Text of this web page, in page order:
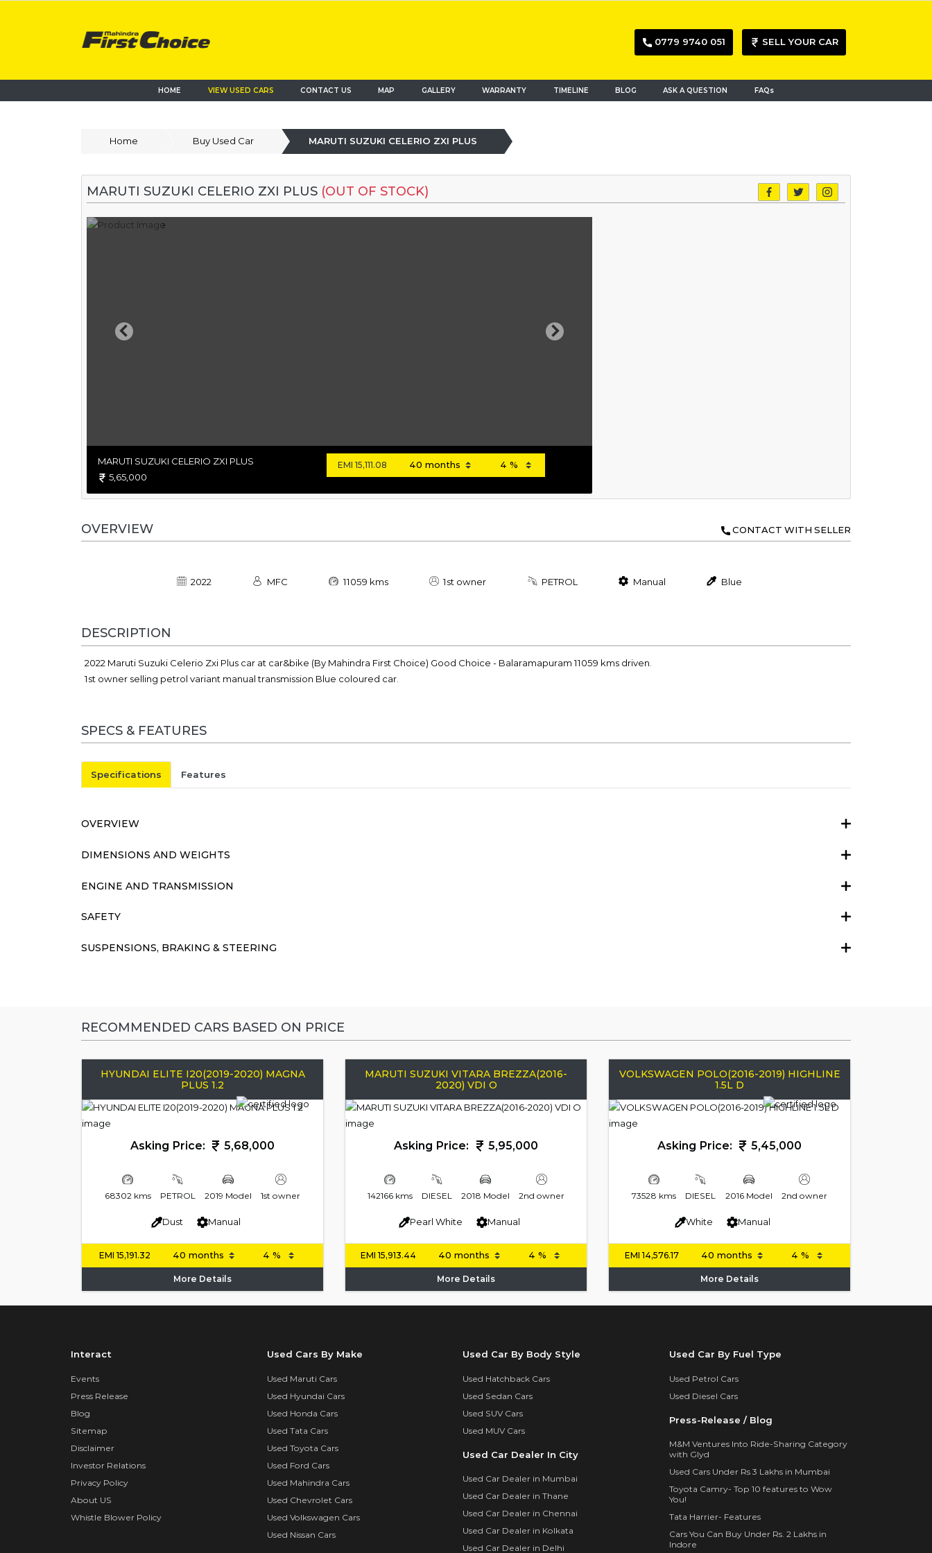
0779 9740 051 SELL YOUR CAR
HOME VIEW USED CARS CONTACT US MAP (current)GALLERY WARRANTY TIMELINE BLOG ASK A QUESTION FAQs
Home Buy Used Car MARUTI SUZUKI CELERIO ZXI PLUS
MARUTI SUZUKI CELERIO ZXI PLUS (OUT OF STOCK)
Previous Next
MARUTI SUZUKI CELERIO ZXI PLUS
5,65,000
EMI15,111.08
OVERVIEW CONTACT WITH SELLER
2022 MFC 11059 kms 1st owner PETROL Manual Blue
DESCRIPTION
2022 Maruti Suzuki Celerio Zxi Plus car at car&bike (By Mahindra First Choice) Good Choice - Balaramapuram 11059 kms driven.
1st owner selling petrol variant manual transmission Blue coloured car.
SPECS & FEATURES
Specifications Features
OVERVIEW
DIMENSIONS AND WEIGHTS
ENGINE AND TRANSMISSION
SAFETY
SUSPENSIONS, BRAKING & STEERING
RECOMMENDED CARS BASED ON PRICE
HYUNDAI ELITE I20(2019-2020) MAGNA
PLUS 1.2
Asking Price: 5,68,000
68302 kms PETROL 2019 Model 1st owner
Dust Manual
EMI15,191.32
More Details
MARUTI SUZUKI VITARA BREZZA(2016-
2020) VDI O
Asking Price: 5,95,000
142166 kms DIESEL 2018 Model 2nd owner
Pearl White Manual
EMI15,913.44
More Details
VOLKSWAGEN POLO(2016-2019) HIGHLINE
1.5L D
Asking Price: 5,45,000
73528 kms DIESEL 2016 Model 2nd owner
White Manual
EMI14,576.17
More Details
Interact
Events
Press Release
Blog
Sitemap
Disclaimer
Investor Relations
Privacy Policy
About US
Whistle Blower Policy
Used Cars By Make
Used Maruti Cars
Used Hyundai Cars
Used Honda Cars
Used Tata Cars
Used Toyota Cars
Used Ford Cars
Used Mahindra Cars
Used Chevrolet Cars
Used Volkswagen Cars
Used Nissan Cars
Used Car By Body Style
Used Hatchback Cars
Used Sedan Cars
Used SUV Cars
Used MUV Cars
Used Car Dealer In City
Used Car Dealer in Mumbai
Used Car Dealer in Thane
Used Car Dealer in Chennai
Used Car Dealer in Kolkata
Used Car Dealer in Delhi
Used Car By Fuel Type
Used Petrol Cars
Used Diesel Cars
Press-Release / Blog
M&M Ventures Into Ride-Sharing Category
with Glyd
Used Cars Under Rs 3 Lakhs in Mumbai
Toyota Camry- Top 10 features to Wow
You!
Tata Harrier- Features
Cars You Can Buy Under Rs. 2 Lakhs in
Indore